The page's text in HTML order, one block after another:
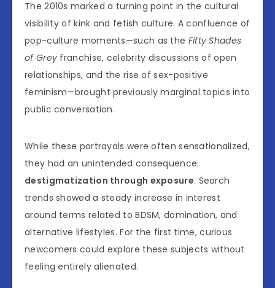
The 2010s marked a turning point in the cultural
visibility of kink and fetish culture. A confluence of
pop-culture moments—such as the Fifty Shades
of Grey franchise, celebrity discussions of open
relationships, and the rise of sex-positive
feminism—brought previously marginal topics into
public conversation.
While these portrayals were often sensationalized,
they had an unintended consequence:
destigmatization through exposure. Search
trends showed a steady increase in interest
around terms related to BDSM, domination, and
alternative lifestyles. For the first time, curious
newcomers could explore these subjects without
feeling entirely alienated.